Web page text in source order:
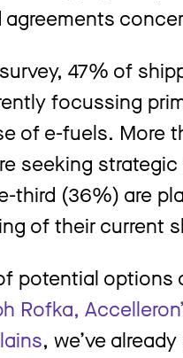
47% of
focussing
of e-fuels. More
seeking
third (36%) are
of their current
potential
Rofka,
, we’ve